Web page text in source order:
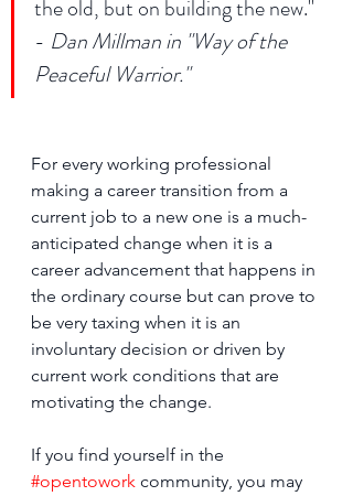
the old, but on building the new."
- Dan Millman in "Way of the
Peaceful Warrior."
﻿For every working professional
making a career transition from a
current job to a new one is a much-
anticipated change when it is a
career advancement that happens in
the ordinary course but can prove to
be very taxing when it is an
involuntary decision or driven by
current work conditions that are
motivating the change.
If you find yourself in the
#opentowork community, you may